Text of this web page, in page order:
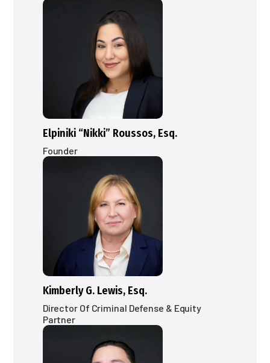
Elpiniki “Nikki” Roussos, Esq.
Founder
Kimberly G. Lewis, Esq.
Director Of Criminal Defense & Equity
Partner